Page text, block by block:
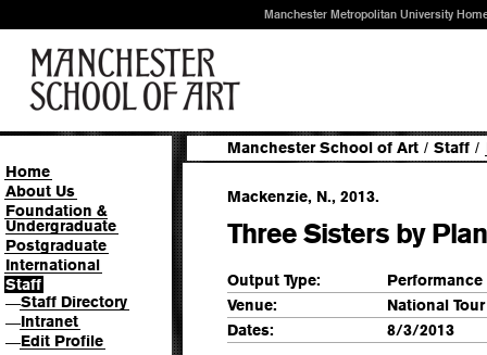
Manchester Metropolitan University
Home
About Us
Foundation &
Undergraduate
Postgraduate
International
Staff
—Staff Directory
—Intranet
—Edit Profile
Manchester School of Art / Staff /
Mackenzie, N., 2013.
Three Sisters by
Output Type:
Performance
Venue:
National Tour
Dates:
8/3/2013